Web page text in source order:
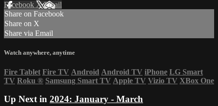
Facebook XEmail
Share on Facebook
Share on X
Share via Email
Watch anywhere, anytime
Fire Tablet Fire TV Android Android TV iPhone LG Smart
TV Roku ® Samsung Smart TV Apple TV Vizio TV XBox One
Up Next in 2024: January - March